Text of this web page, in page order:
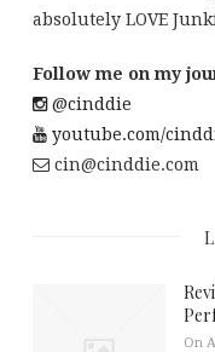
absolutely LOVE
Follow me on my
@cinddie
youtube.com/
cin@cinddie.com
On